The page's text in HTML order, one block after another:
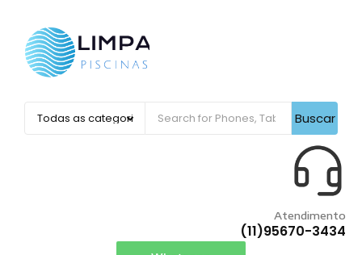
Buscar
Atendimento
(11)95670-3434